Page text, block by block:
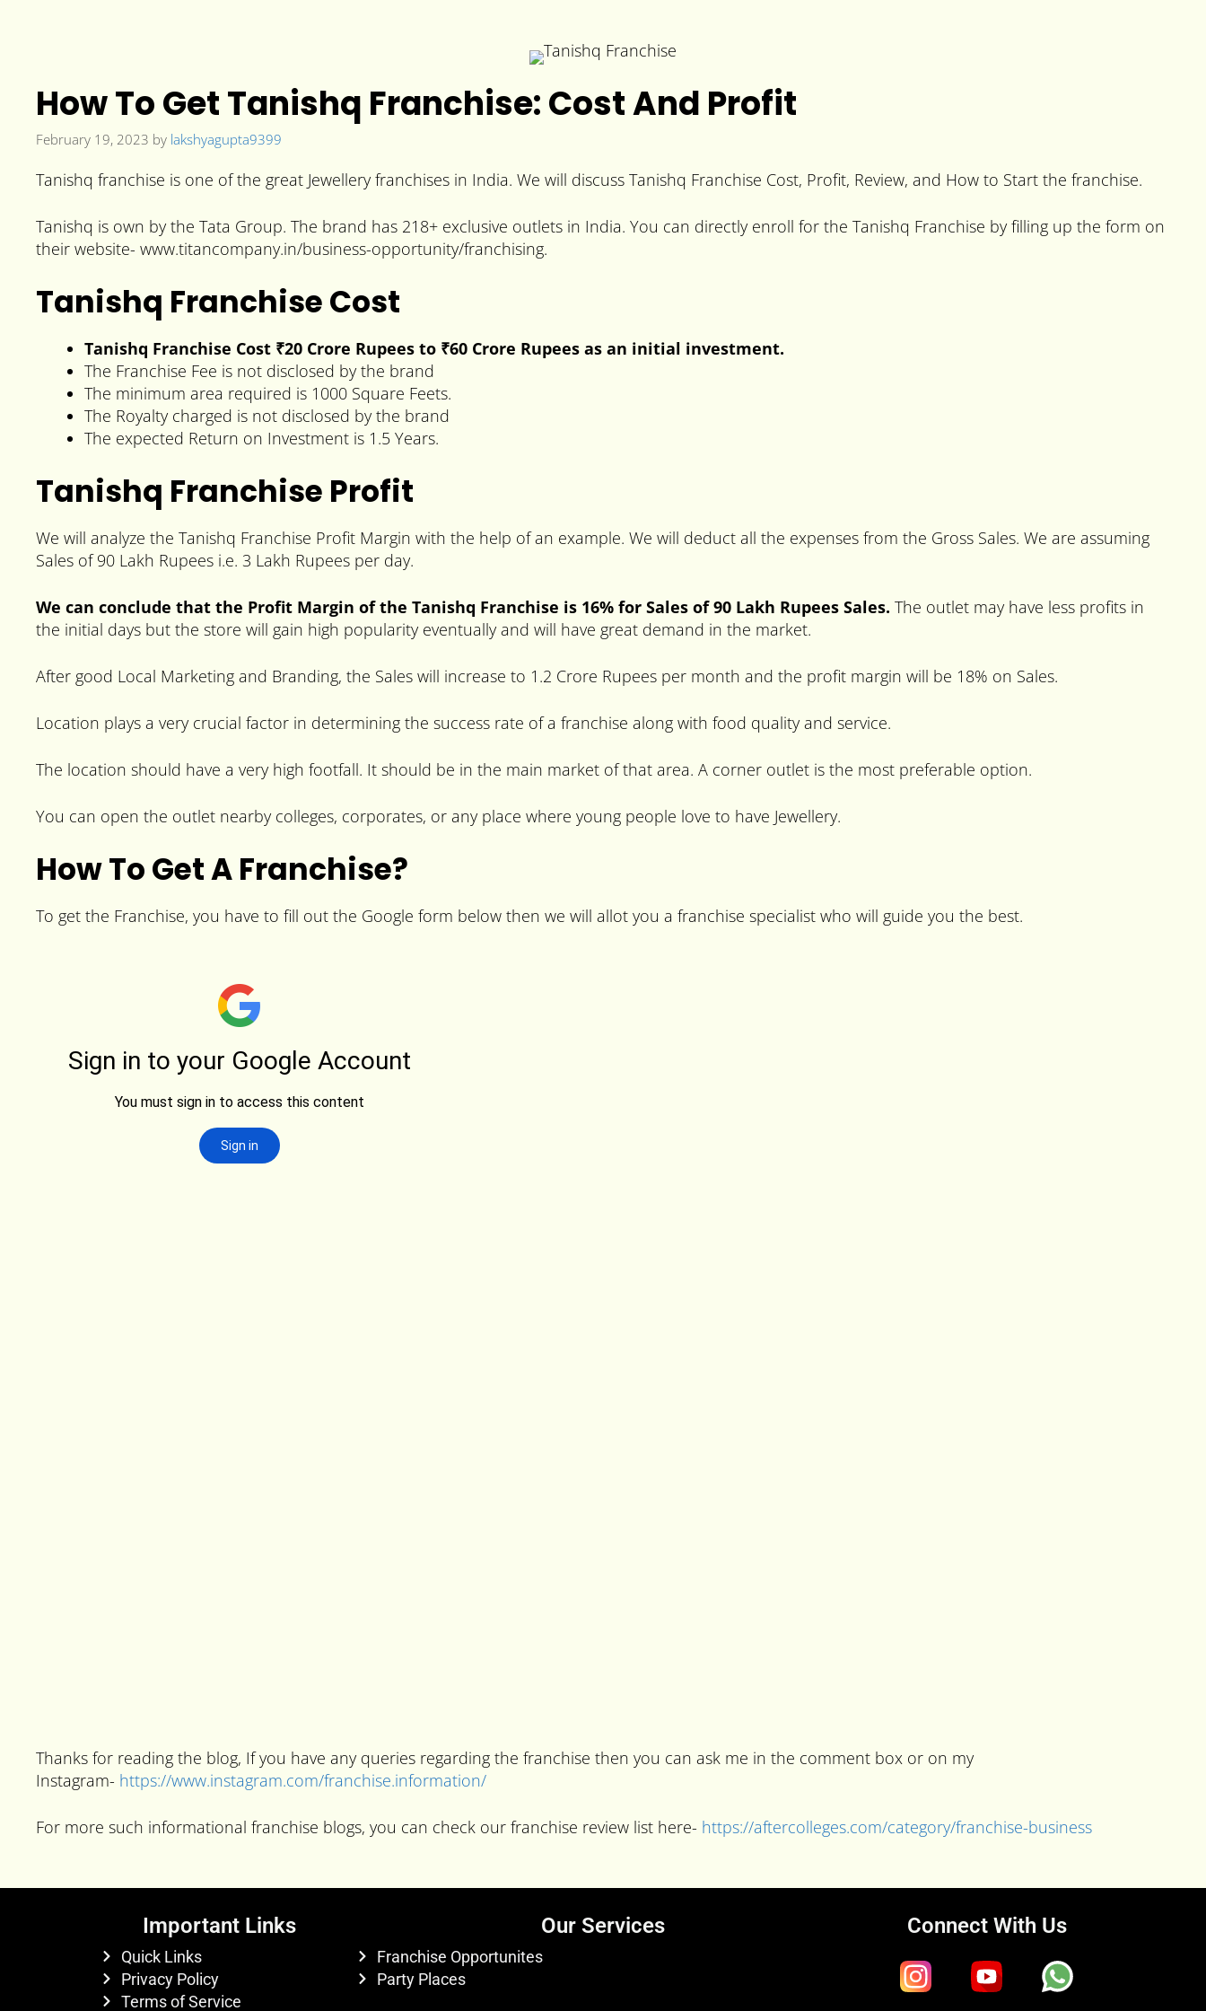
How To Get Tanishq Franchise: Cost And Profit
February 19, 2023 by lakshyagupta9399
Tanishq franchise is one of the great Jewellery franchises in India. We will discuss Tanishq Franchise Cost, Profit, Review, and How to Start the franchise.
Tanishq is own by the Tata Group. The brand has 218+ exclusive outlets in India. You can directly enroll for the Tanishq Franchise by filling up the form on
their website- www.titancompany.in/business-opportunity/franchising.
Tanishq Franchise Cost
Tanishq Franchise Cost ₹20 Crore Rupees to ₹60 Crore Rupees as an initial investment.
The Franchise Fee is not disclosed by the brand
The minimum area required is 1000 Square Feets.
The Royalty charged is not disclosed by the brand
The expected Return on Investment is 1.5 Years.
Tanishq Franchise Profit
We will analyze the Tanishq Franchise Profit Margin with the help of an example. We will deduct all the expenses from the Gross Sales. We are assuming
Sales of 90 Lakh Rupees i.e. 3 Lakh Rupees per day.
We can conclude that the Profit Margin of the Tanishq Franchise is 16% for Sales of 90 Lakh Rupees Sales. The outlet may have less profits in
the initial days but the store will gain high popularity eventually and will have great demand in the market.
After good Local Marketing and Branding, the Sales will increase to 1.2 Crore Rupees per month and the profit margin will be 18% on Sales.
Location plays a very crucial factor in determining the success rate of a franchise along with food quality and service.
The location should have a very high footfall. It should be in the main market of that area. A corner outlet is the most preferable option.
You can open the outlet nearby colleges, corporates, or any place where young people love to have Jewellery.
How To Get A Franchise?
To get the Franchise, you have to fill out the Google form below then we will allot you a franchise specialist who will guide you the best.
Thanks for reading the blog, If you have any queries regarding the franchise then you can ask me in the comment box or on my
Instagram- https://www.instagram.com/franchise.information/
For more such informational franchise blogs, you can check our franchise review list here- https://aftercolleges.com/category/franchise-business
Important Links
Quick Links
Privacy Policy
Terms of Service
Our Services
Franchise Opportunites
Party Places
Connect With Us